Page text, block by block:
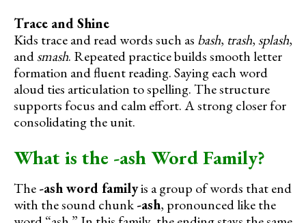
Trace and Shine
Kids trace and read words such as bash, trash, splash,
andsmash. Repeated practice builds smooth letter
formation and fluent reading. Saying each word
aloud ties articulation to spelling. The structure
supports focus and calm effort. A strong closer for
consolidating the unit.
What is the -ash Word Family?
The-ash word familyis a group of words that end
with the sound chunk-ash, pronounced like the